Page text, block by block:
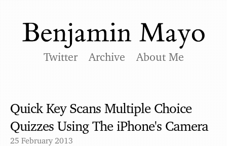
Twitter Archive About Me
Quick Key Scans Multiple Choice
Quizzes Using The iPhone's Camera
25 February 2013